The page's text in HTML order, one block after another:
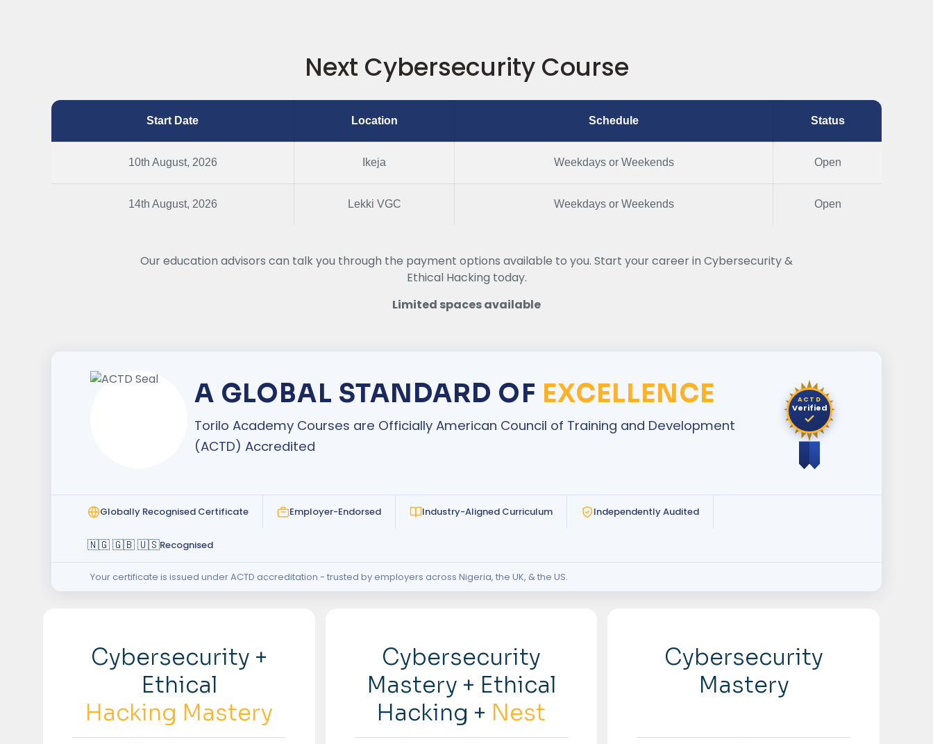
Next Cybersecurity Course
Start Date Location Schedule Status
10th August, 2026 Ikeja Weekdays or Weekends Open
14th August, 2026 Lekki VGC Weekdays or Weekends Open
Our education advisors can talk you through the payment options available to you. Start your career in Cybersecurity &
Ethical Hacking today.
Limited spaces available
A GLOBAL STANDARD OF EXCELLENCE
Torilo Academy Courses are Officially American Council of Training and Development
(ACTD) Accredited
ACTD
Verified
Globally Recognised Certificate Employer-Endorsed Industry-Aligned Curriculum Independently Audited
🇳🇬 🇬🇧 🇺🇸Recognised
Your certificate is issued under ACTD accreditation - trusted by employers across Nigeria, the UK, & the US.
Cybersecurity +
Ethical
Hacking Mastery
Cybersecurity
Mastery + Ethical
Hacking + Nest
Cybersecurity
Mastery